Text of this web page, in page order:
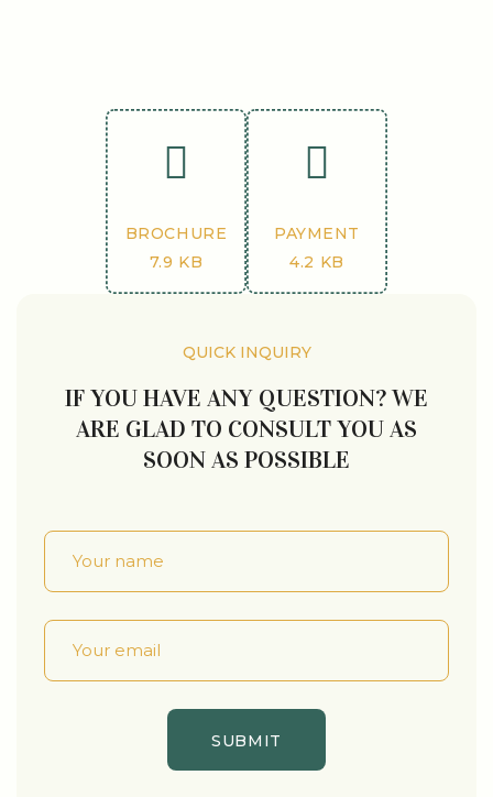
BROCHURE
7.9 KB
PAYMENT
4.2 KB
QUICK INQUIRY
IF YOU HAVE ANY QUESTION? WE
ARE GLAD TO CONSULT YOU AS
SOON AS POSSIBLE